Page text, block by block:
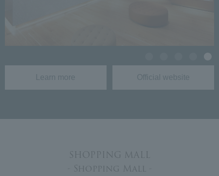
Learn more Official website
SHOPPING MALL
- Shopping Mall -